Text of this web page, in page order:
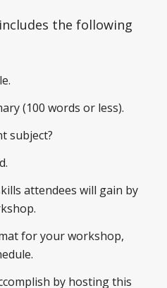
the following
(100 words or less).
subject?
attendees will gain by
for your workshop,
by hosting this